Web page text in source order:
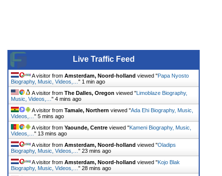
Live Traffic Feed
A visitor from Amsterdam, Noord-holland viewed "Papa Nyosto
Biography, Music, Videos,… " 1 min ago
A visitor from The Dalles, Oregon viewed " Limoblaze Biography,
Music, Videos,… " 4 mins ago
A visitor from Tamale, Northern viewed "Ada Ehi Biography, Music,
Videos,… " 5 mins ago
A visitor from Yaounde, Centre viewed "Kameni Biography, Music,
Videos,… " 13 mins ago
A visitor from Amsterdam, Noord-holland viewed "Oladips
Biography, Music, Videos,… " 23 mins ago
A visitor from Amsterdam, Noord-holland viewed "Kojo Blak
Biography, Music, Videos,… " 28 mins ago